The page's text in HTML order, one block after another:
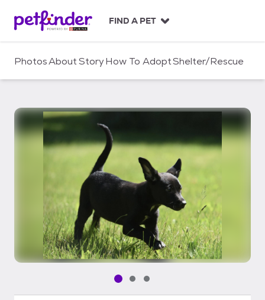
c
FIND A PET
PhotosAboutStoryHow To AdoptShelter/Rescue
Pet media slide 1 of 3
Pet media slide 2 of 3
Pet media slide 3 of 3